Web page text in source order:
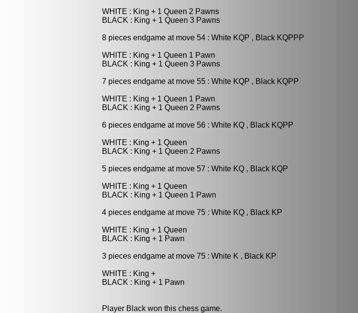
WHITE : King + 1 Queen 2 Pawns
BLACK : King + 1 Queen 3 Pawns
8 pieces endgame at move 54 : White KQP , Black KQPPP
WHITE : King + 1 Queen 1 Pawn
BLACK : King + 1 Queen 3 Pawns
7 pieces endgame at move 55 : White KQP , Black KQPP
WHITE : King + 1 Queen 1 Pawn
BLACK : King + 1 Queen 2 Pawns
6 pieces endgame at move 56 : White KQ , Black KQPP
WHITE : King + 1 Queen
BLACK : King + 1 Queen 2 Pawns
5 pieces endgame at move 57 : White KQ , Black KQP
WHITE : King + 1 Queen
BLACK : King + 1 Queen 1 Pawn
4 pieces endgame at move 75 : White KQ , Black KP
WHITE : King + 1 Queen
BLACK : King + 1 Pawn
3 pieces endgame at move 75 : White K , Black KP
WHITE : King +
BLACK : King + 1 Pawn
Player Black won this chess game.